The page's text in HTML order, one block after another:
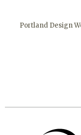
Portland Design